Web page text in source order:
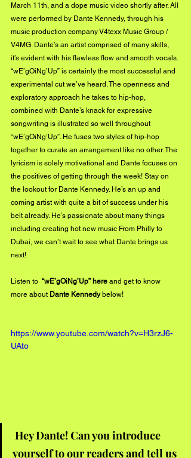
March 11th, and a dope music video shortly after. All
were performed by Dante Kennedy, through his
music production company V4texx Music Group /
V4MG. Dante’s an artist comprised of many skills,
it’s evident with his flawless flow and smooth vocals.
“wE’gOiNg’Up” is certainly the most successful and
experimental cut we’ve heard. The openness and
exploratory approach he takes to hip-hop,
combined with Dante’s knack for expressive
songwriting is illustrated so well throughout
“wE’gOiNg’Up”. He fuses two styles of hip-hop
together to curate an arrangement like no other. The
lyricism is solely motivational and Dante focuses on
the positives of getting through the week! Stay on
the lookout for Dante Kennedy. He’s an up and
coming artist with quite a bit of success under his
belt already. He’s passionate about many things
including creating hot new music From Philly to
Dubai, we can’t wait to see what Dante brings us
next!
Listen to “wE’gOiNg’Up” here and get to know
more about Dante Kennedy below!
https://www.youtube.com/watch?v=H3rzJ6-
UAto
Hey Dante! Can you introduce
yourself to our readers and tell us